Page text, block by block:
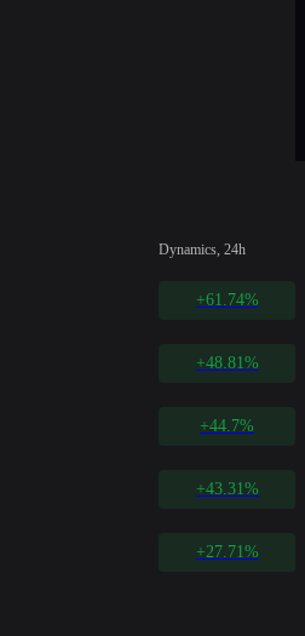
Dynamics, 24h
+61.74%
+48.81%
+44.7%
+43.31%
+27.71%